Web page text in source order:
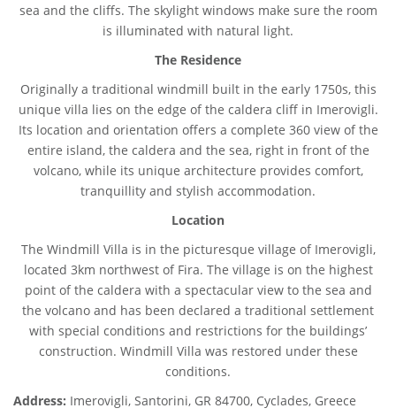
sea and the cliffs. The skylight windows make sure the room
is illuminated with natural light.
The Residence
Originally a traditional windmill built in the early 1750s, this
unique villa lies on the edge of the caldera cliff in Imerovigli.
Its location and orientation offers a complete 360 view of the
entire island, the caldera and the sea, right in front of the
volcano, while its unique architecture provides comfort,
tranquillity and stylish accommodation.
Location
The Windmill Villa is in the picturesque village of Imerovigli,
located 3km northwest of Fira. The village is on the highest
point of the caldera with a spectacular view to the sea and
the volcano and has been declared a traditional settlement
with special conditions and restrictions for the buildings’
construction. Windmill Villa was restored under these
conditions.
Address: Imerovigli, Santorini, GR 84700, Cyclades, Greece